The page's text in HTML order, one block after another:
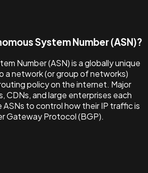
System Number (ASN)?
Number (ASN) is a globally unique
a network (or group of networks)
policy on the internet. Major
CDNs, and large enterprises each
to control how their IP traffic is
Gateway Protocol (BGP).